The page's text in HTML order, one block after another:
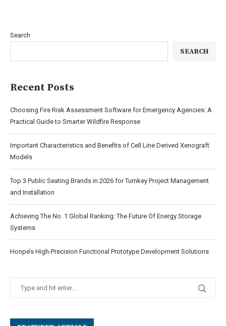
Search
SEARCH
Recent Posts
Choosing Fire Risk Assessment Software for Emergency Agencies: A
Practical Guide to Smarter Wildfire Response
Important Characteristics and Benefits of Cell Line Derived Xenograft
Models
Top 3 Public Seating Brands in 2026 for Turnkey Project Management
and Installation
Achieving The No. 1 Global Ranking: The Future Of Energy Storage
Systems
Honpe’s High-Precision Functional Prototype Development Solutions